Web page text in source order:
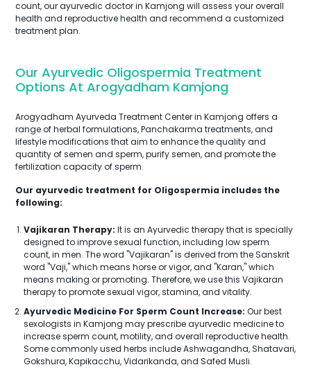
count, our ayurvedic doctor in Kamjong will assess your overall
health and reproductive health and recommend a customized
treatment plan.
Our Ayurvedic Oligospermia Treatment
Options At Arogyadham Kamjong
Arogyadham Ayurveda Treatment Center in Kamjong offers a
range of herbal formulations, Panchakarma treatments, and
lifestyle modifications that aim to enhance the quality and
quantity of semen and sperm, purify semen, and promote the
fertilization capacity of sperm.
Our ayurvedic treatment for Oligospermia includes the
following:
Vajikaran Therapy: It is an Ayurvedic therapy that is specially
designed to improve sexual function, including low sperm
count, in men. The word "Vajikaran" is derived from the Sanskrit
word "Vaji," which means horse or vigor, and "Karan," which
means making or promoting. Therefore, we use this Vajikaran
therapy to promote sexual vigor, stamina, and vitality.
Ayurvedic Medicine For Sperm Count Increase: Our best
sexologists in Kamjong may prescribe ayurvedic medicine to
increase sperm count, motility, and overall reproductive health.
Some commonly used herbs include Ashwagandha, Shatavari,
Gokshura, Kapikacchu, Vidarikanda, and Safed Musli.